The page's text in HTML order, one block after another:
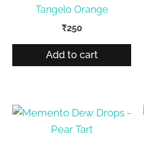
Tangelo Orange
₹250
Add to cart